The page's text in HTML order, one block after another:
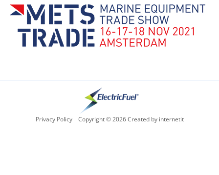
Privacy PolicyCopyright © 2026 Created by internetit